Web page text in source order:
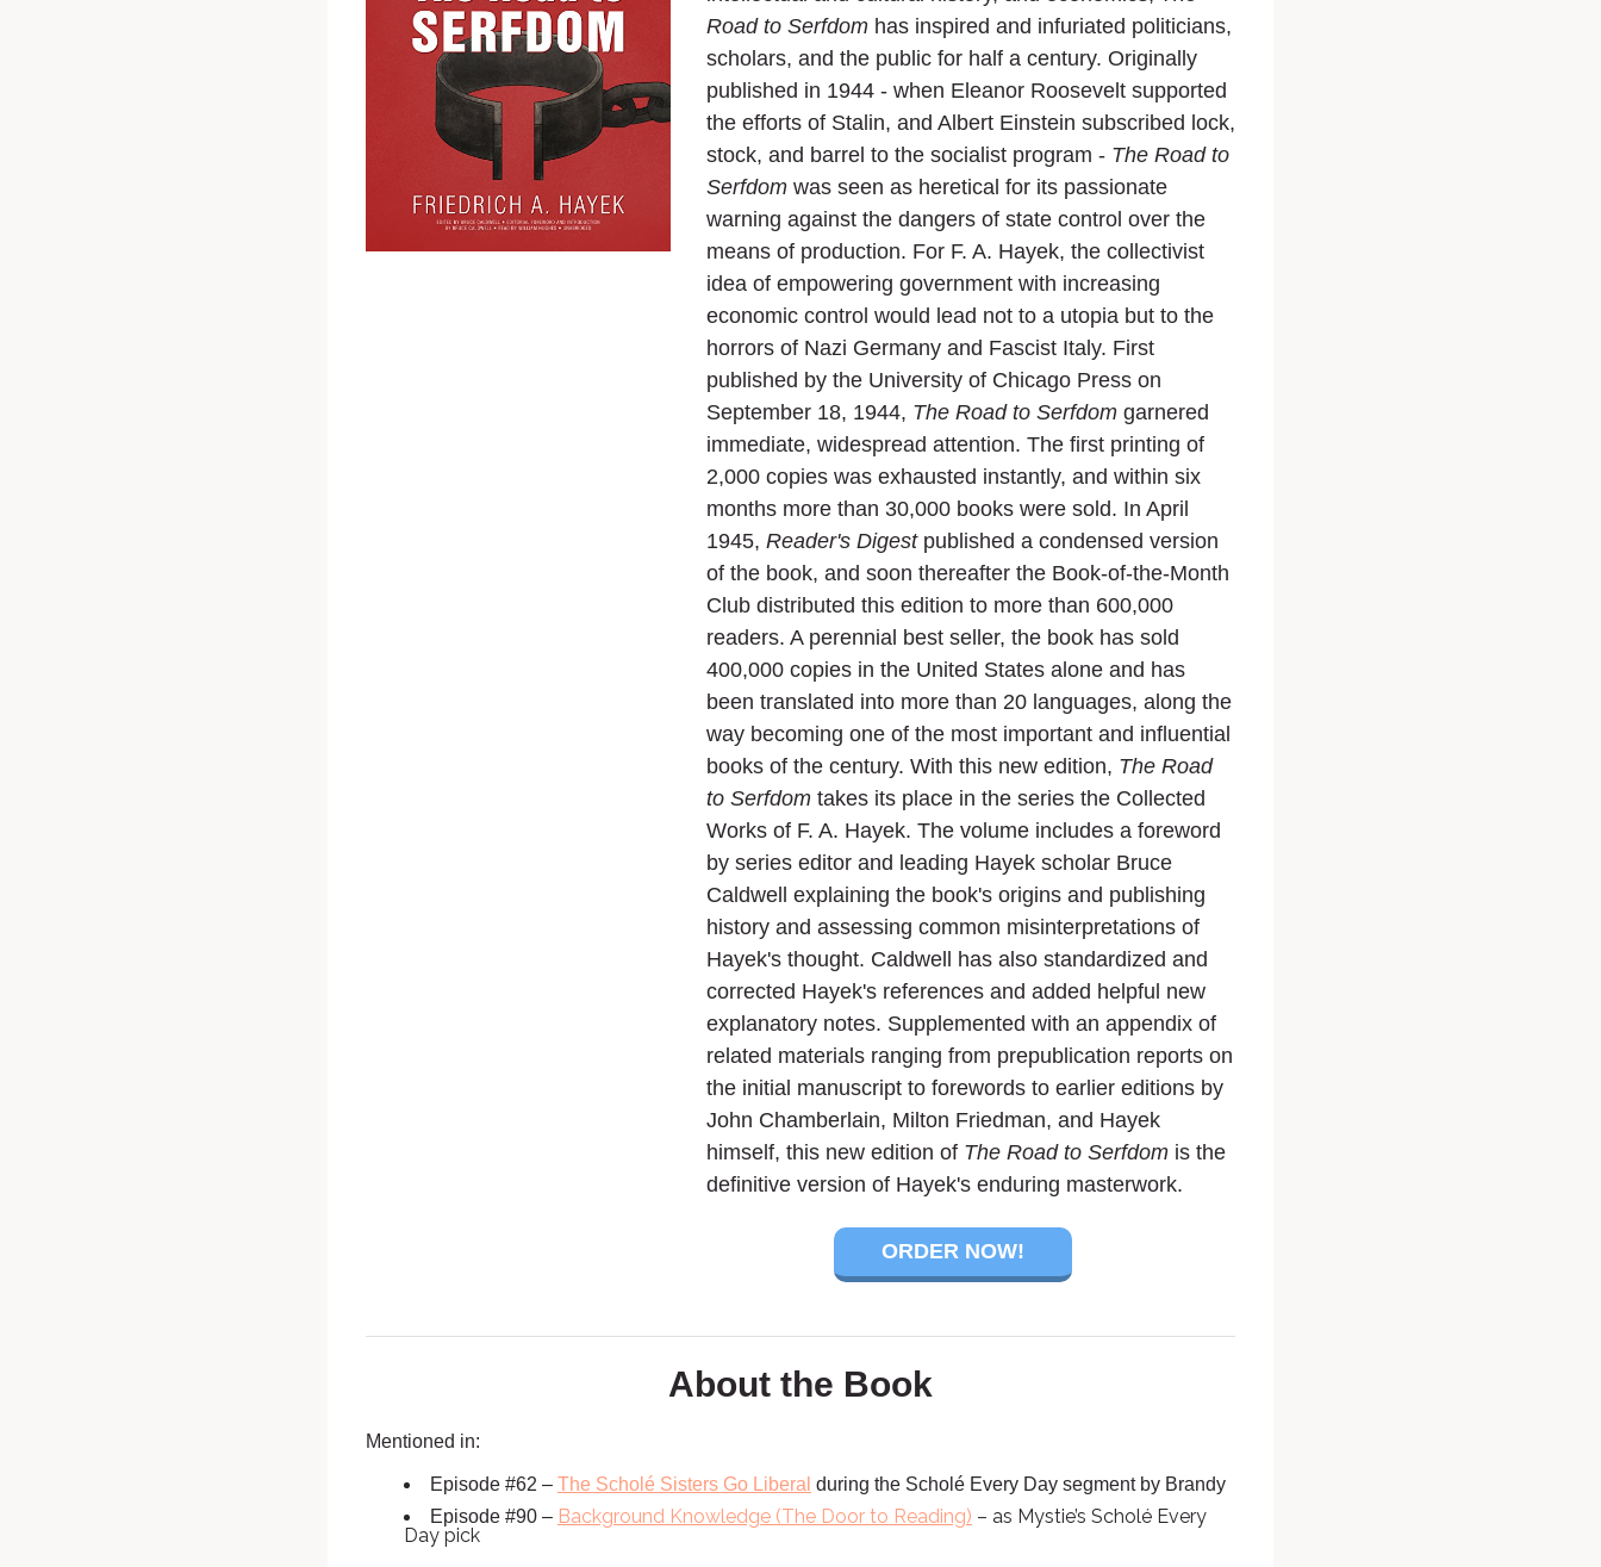
Road to Serfdomhas inspired and infuriated politicians,
scholars, and the public for half a century. Originally
published in 1944 - when Eleanor Roosevelt supported
the efforts of Stalin, and Albert Einstein subscribed lock,
stock, and barrel to the socialist program - The Road to
Serfdom was seen as heretical for its passionate
warning against the dangers of state control over the
means of production. For F. A. Hayek, the collectivist
idea of empowering government with increasing
economic control would lead not to a utopia but to the
horrors of Nazi Germany and Fascist Italy. First
published by the University of Chicago Press on
September 18, 1944, The Road to Serfdomgarnered
immediate, widespread attention. The first printing of
2,000 copies was exhausted instantly, and within six
months more than 30,000 books were sold. In April
1945, Reader's Digestpublished a condensed version
of the book, and soon thereafter the Book-of-the-Month
Club distributed this edition to more than 600,000
readers. A perennial best seller, the book has sold
400,000 copies in the United States alone and has
been translated into more than 20 languages, along the
way becoming one of the most important and influential
books of the century. With this new edition, The Road
to Serfdomtakes its place in the series the Collected
Works of F. A. Hayek. The volume includes a foreword
by series editor and leading Hayek scholar Bruce
Caldwell explaining the book's origins and publishing
history and assessing common misinterpretations of
Hayek's thought. Caldwell has also standardized and
corrected Hayek's references and added helpful new
explanatory notes. Supplemented with an appendix of
related materials ranging from prepublication reports on
the initial manuscript to forewords to earlier editions by
John Chamberlain, Milton Friedman, and Hayek
himself, this new edition of The Road to Serfdomis the
definitive version of Hayek's enduring masterwork.
ORDER NOW!
About the Book
Mentioned in:
Episode #62 – The Scholé Sisters Go Liberal during the Scholé Every Day segment by Brandy
Episode #90 – Background Knowledge (The Door to Reading) – as Mystie’s Scholé Every
Day pick